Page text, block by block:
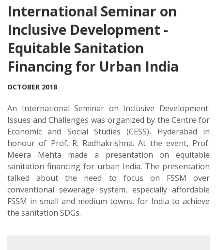
International Seminar on
Inclusive Development -
Equitable Sanitation
Financing for Urban India
OCTOBER 2018
An International Seminar on Inclusive Development:
Issues and Challenges was organized by the Centre for
Economic and Social Studies (CESS), Hyderabad in
honour of Prof. R. Radhakrishna. At the event, Prof.
Meera Mehta made a presentation on equitable
sanitation financing for urban India. The presentation
talked about the need to focus on FSSM over
conventional sewerage system, especially affordable
FSSM in small and medium towns, for India to achieve
the sanitation SDGs.